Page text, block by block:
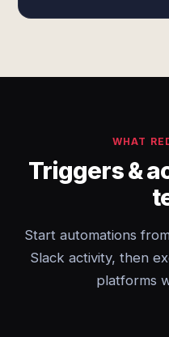
WHAT
Triggers &
Start automations
Slack activity, then
platforms